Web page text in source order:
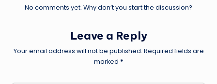
No comments yet. Why don’t you start the discussion?
Leave a Reply
Your email address will not be published. Required fields are
marked *